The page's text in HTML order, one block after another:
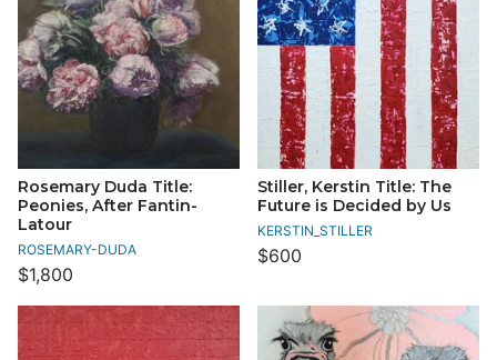
Rosemary Duda Title:
Peonies, After Fantin-
Latour
ROSEMARY-DUDA
$1,800
Stiller, Kerstin Title: The
Future is Decided by Us
KERSTIN_STILLER
$600